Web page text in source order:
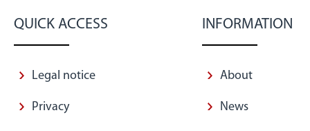
QUICK ACCESS
Legal notice
Privacy
INFORMATION
About
News